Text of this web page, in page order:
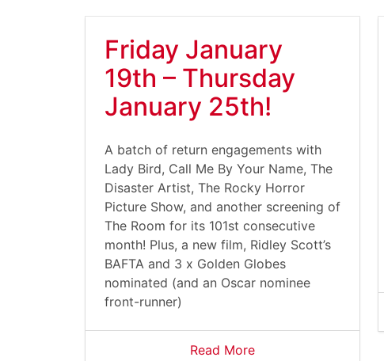
Friday January
19th – Thursday
January 25th!
A batch of return engagements with
Lady Bird, Call Me By Your Name, The
Disaster Artist, The Rocky Horror
Picture Show, and another screening of
The Room for its 101st consecutive
month! Plus, a new film, Ridley Scott’s
BAFTA and 3 x Golden Globes
nominated (and an Oscar nominee
front-runner)
Read More